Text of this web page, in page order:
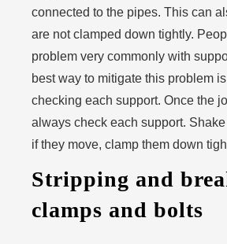
connected to the pipes. This can
are not clamped down tightly.
problem very commonly with
best way to mitigate this problem
checking each support. Once the
always check each support.
if they move, clamp them down
Stripping and
clamps and bolts